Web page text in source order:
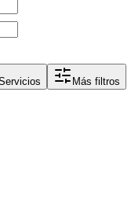
Más filtros